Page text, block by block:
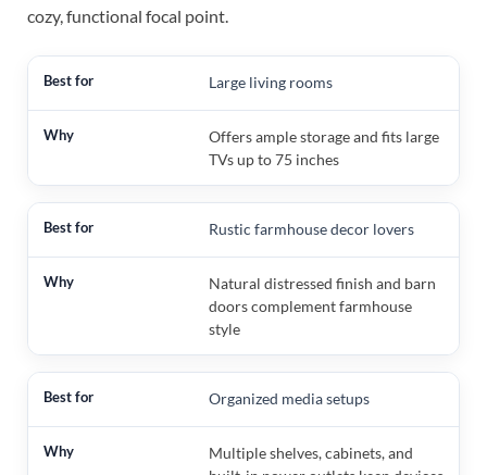
cozy, functional focal point.
Large living rooms
Offers ample storage and fits large
TVs up to 75 inches
Rustic farmhouse decor lovers
Natural distressed finish and barn
doors complement farmhouse
style
Organized media setups
Multiple shelves, cabinets, and